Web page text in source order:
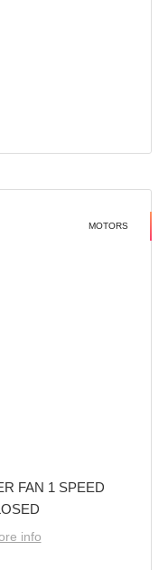
MOTORS
FAN 1 SPEED
info